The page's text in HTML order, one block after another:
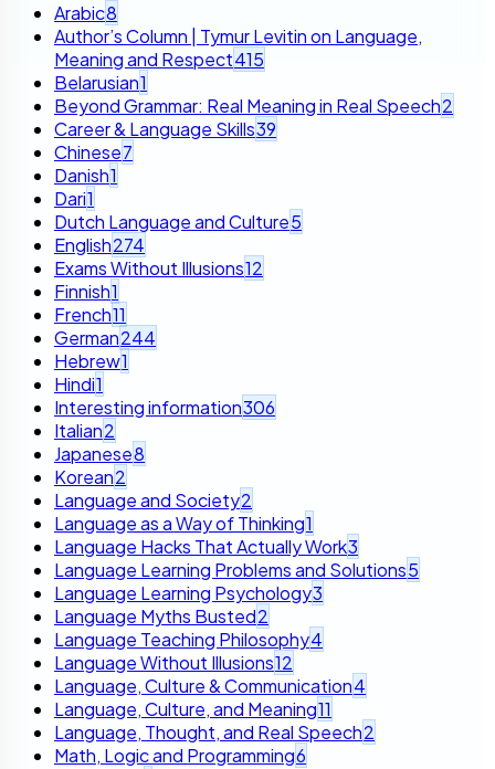
Arabic8
Author’s Column | Tymur Levitin on Language,
Meaning and Respect415
Belarusian1
Beyond Grammar: Real Meaning in Real Speech2
Career & Language Skills39
Chinese7
Danish1
Dari1
Dutch Language and Culture5
English274
Exams Without Illusions12
Finnish1
French11
German244
Hebrew1
Hindi1
Interesting information306
Italian2
Japanese8
Korean2
Language and Society2
Language as a Way of Thinking1
Language Hacks That Actually Work3
Language Learning Problems and Solutions5
Language Learning Psychology3
Language Myths Busted2
Language Teaching Philosophy4
Language Without Illusions12
Language, Culture & Communication4
Language, Culture, and Meaning11
Language, Thought, and Real Speech2
Math, Logic and Programming6